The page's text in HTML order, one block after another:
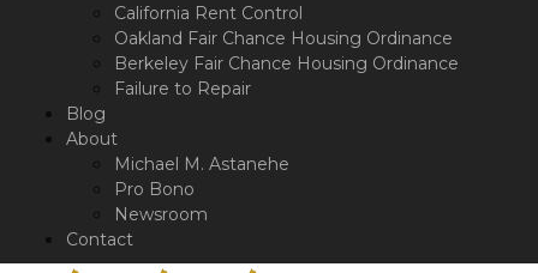
California Rent Control
Oakland Fair Chance Housing Ordinance
Berkeley Fair Chance Housing Ordinance
Failure to Repair
Blog
About
Michael M. Astanehe
Pro Bono
Newsroom
Contact